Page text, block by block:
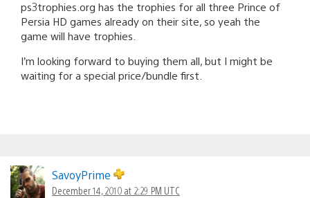
ps3trophies.org has the trophies for all three Prince of
Persia HD games already on their site, so yeah the
game will have trophies.
I’m looking forward to buying them all, but I might be
waiting for a special price/bundle first.
SavoyPrime
December 14, 2010 at 2:29 PM UTC